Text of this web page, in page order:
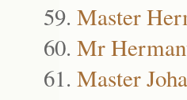
Master
Mr
Master